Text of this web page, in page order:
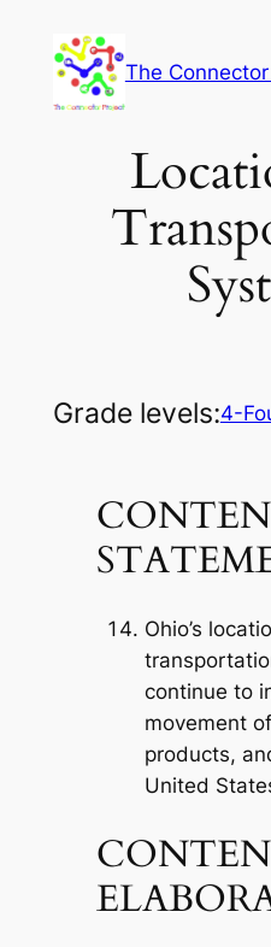
content
The
Grade levels:4-
Ohio’s
continue to
movement
products,
United